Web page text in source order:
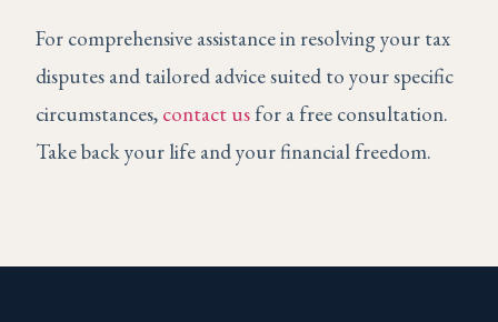
For comprehensive assistance in resolving your tax
disputes and tailored advice suited to your specific
circumstances, contact us for a free consultation.
Take back your life and your financial freedom.